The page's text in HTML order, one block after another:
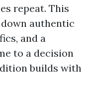
repeat. This
authentic
and a
to a decision
builds with